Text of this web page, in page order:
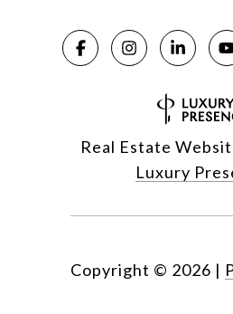
Real Estate
Luxury
Copyright © 2026 |